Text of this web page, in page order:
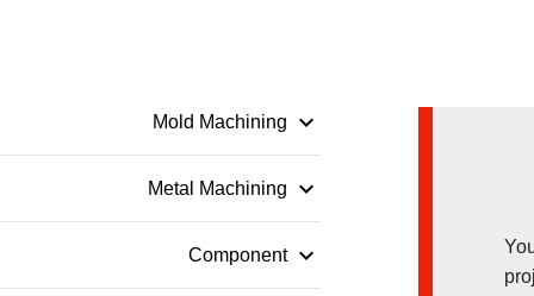
Mold Machining keyboard_arrow_down
Metal Machining keyboard_arrow_down
Component keyboard_arrow_down